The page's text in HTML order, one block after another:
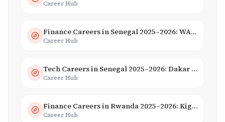
Career Hub
Finance Careers in Senegal 2025–2026: WAEMU Hub, Banking & Mobile Money
Career Hub
Tech Careers in Senegal 2025–2026: Dakar Hub & Startup Ecosystem
Career Hub
Finance Careers in Rwanda 2025–2026: Kigali Financial Centre & Fintech
Career Hub